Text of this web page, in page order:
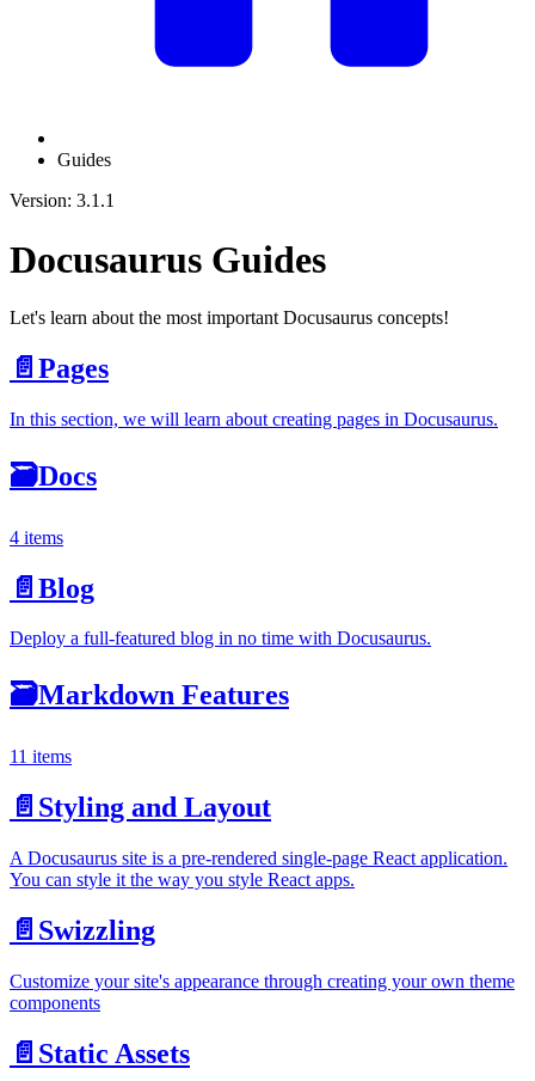
Guides
Version: 3.1.1
Docusaurus Guides
Let's learn about the most important Docusaurus concepts!
📄️ Pages
In this section, we will learn about creating pages in Docusaurus.
🗃️Docs
4 items
📄️ Blog
Deploy a full-featured blog in no time with Docusaurus.
🗃️Markdown Features
11 items
📄️ Styling and Layout
A Docusaurus site is a pre-rendered single-page React application.
You can style it the way you style React apps.
📄️ Swizzling
Customize your site's appearance through creating your own theme
components
📄️ Static Assets